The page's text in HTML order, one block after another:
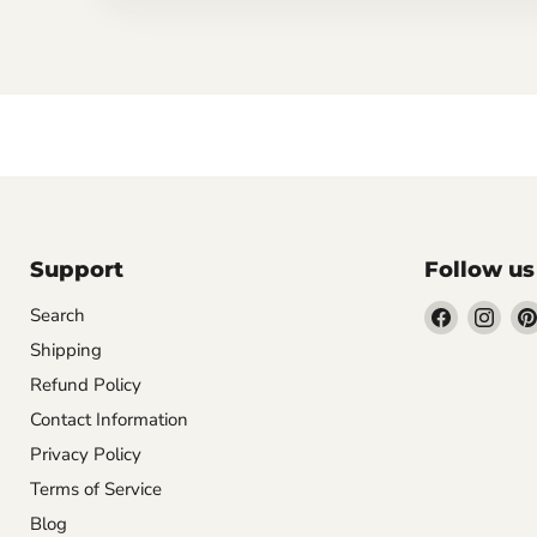
Support
Search
Shipping
Refund Policy
Contact Information
Privacy Policy
Terms of Service
Blog
Follow us
Find Find